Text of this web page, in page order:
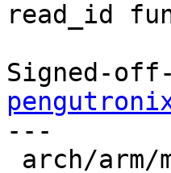
read_id
Signed-
---